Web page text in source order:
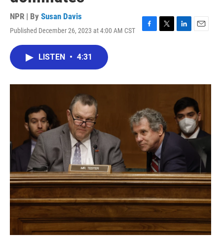
NPR | By Susan Davis
Published December 26, 2023 at 4:00 AM CST
F
o
T
r
L
I
n
E
LISTEN • 4:31